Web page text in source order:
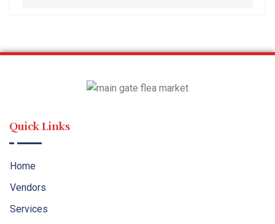
Quick Links
Home
Vendors
Services